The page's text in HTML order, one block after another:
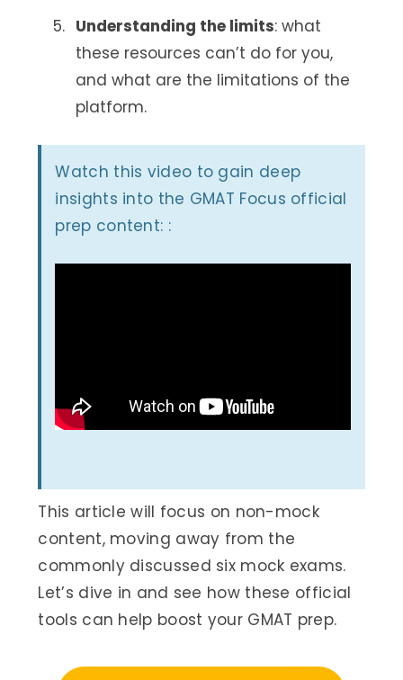
Understanding the limits: what
these resources can’t do for you,
and what are the limitations of the
platform.
Watch this video to gain deep
insights into the GMAT Focus official
prep content: :
This article will focus on non-mock
content, moving away from the
commonly discussed six mock exams.
Let’s dive in and see how these official
tools can help boost your GMAT prep.